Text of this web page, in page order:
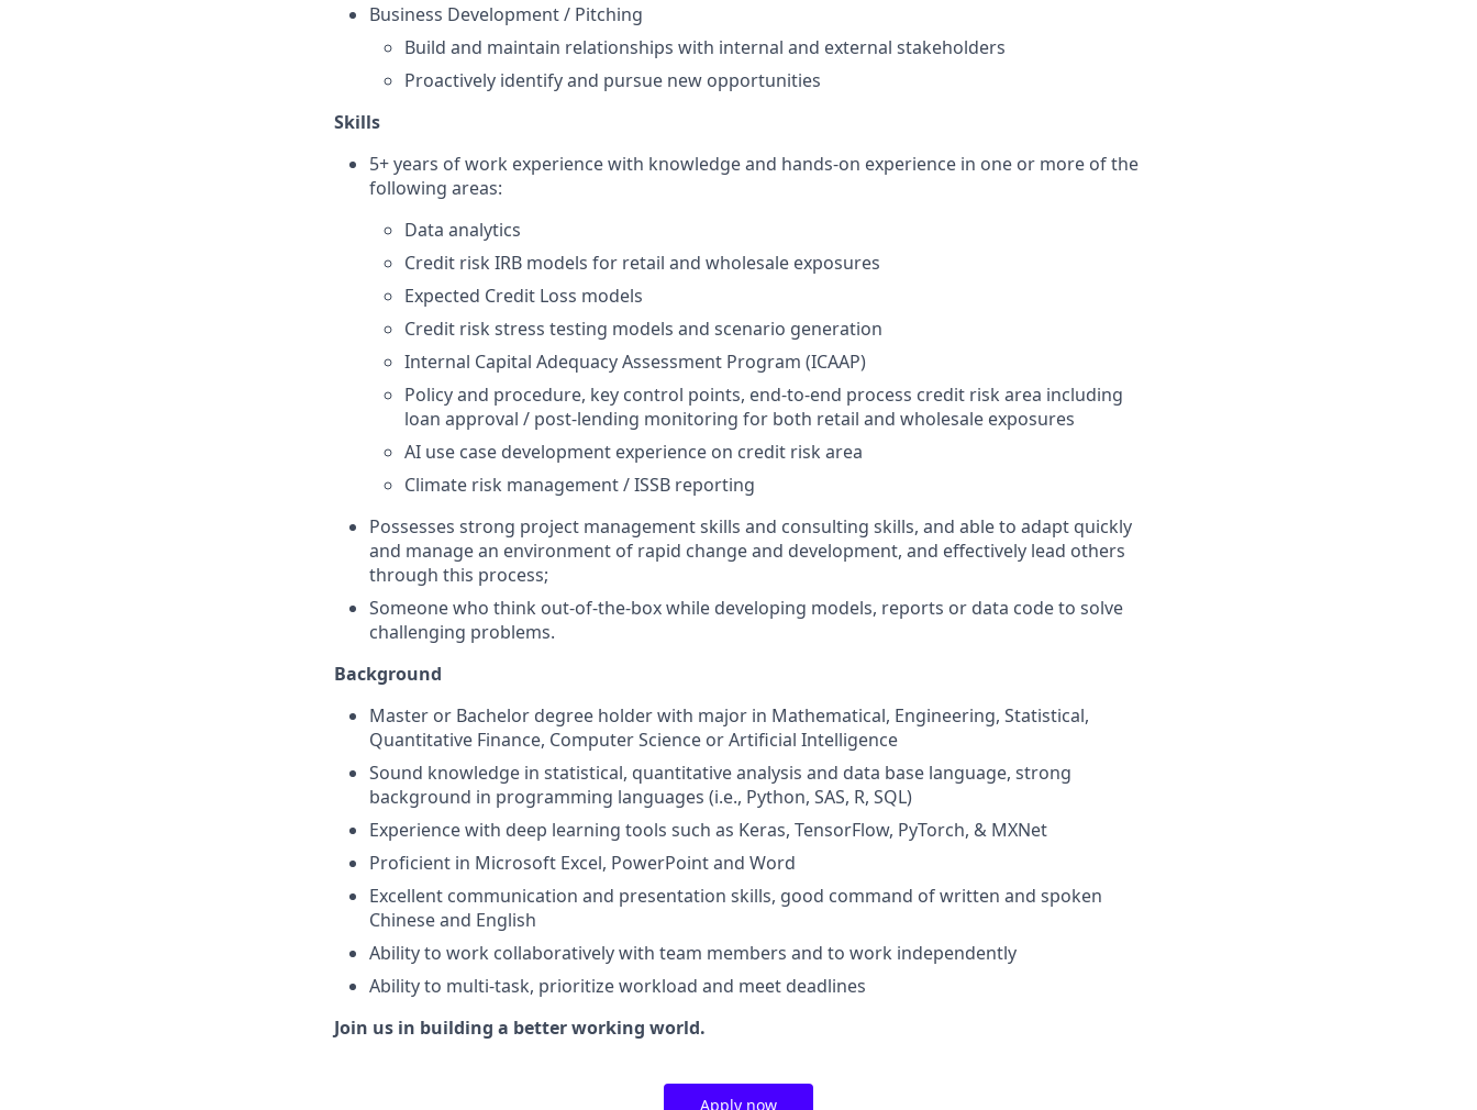
Business Development / Pitching
Build and maintain relationships with internal and external stakeholders
Proactively identify and pursue new opportunities
Skills
5+ years of work experience with knowledge and hands-on experience in one or more of the
following areas:
Data analytics
Credit risk IRB models for retail and wholesale exposures
Expected Credit Loss models
Credit risk stress testing models and scenario generation
Internal Capital Adequacy Assessment Program (ICAAP)
Policy and procedure, key control points, end-to-end process credit risk area including
loan approval / post-lending monitoring for both retail and wholesale exposures
AI use case development experience on credit risk area
Climate risk management / ISSB reporting
Possesses strong project management skills and consulting skills, and able to adapt quickly
and manage an environment of rapid change and development, and effectively lead others
through this process;
Someone who think out-of-the-box while developing models, reports or data code to solve
challenging problems.
Background
Master or Bachelor degree holder with major in Mathematical, Engineering, Statistical,
Quantitative Finance, Computer Science or Artificial Intelligence
Sound knowledge in statistical, quantitative analysis and data base language, strong
background in programming languages (i.e., Python, SAS, R, SQL)
Experience with deep learning tools such as Keras, TensorFlow, PyTorch, & MXNet
Proficient in Microsoft Excel, PowerPoint and Word
Excellent communication and presentation skills, good command of written and spoken
Chinese and English
Ability to work collaboratively with team members and to work independently
Ability to multi-task, prioritize workload and meet deadlines
Join us in building a better working world.
Apply now